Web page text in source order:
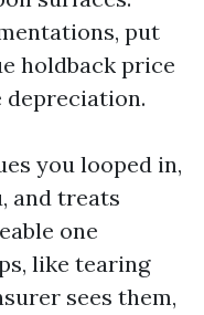
put
holdback price
depreciation.
you looped in,
and treats
one
like tearing
sees them,